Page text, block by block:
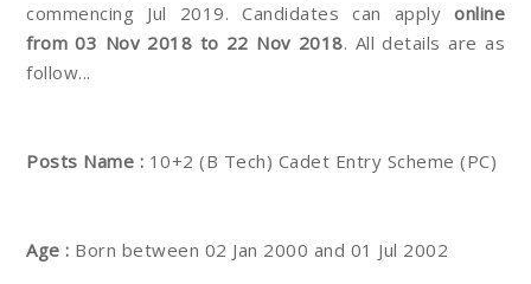
commencing Jul 2019. Candidates can apply online
from 03 Nov 2018 to 22 Nov 2018. All details are as
follow...
Posts Name : 10+2 (B Tech) Cadet Entry Scheme (PC)
Age : Born between 02 Jan 2000 and 01 Jul 2002